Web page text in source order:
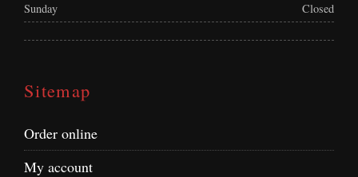
Sunday Closed
Sitemap
Order online
My account